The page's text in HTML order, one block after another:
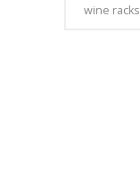
wine racks